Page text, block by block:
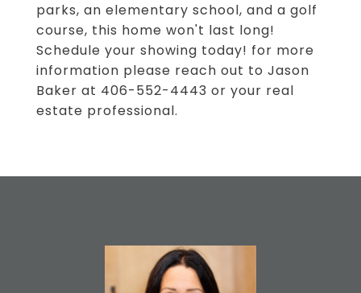
parks, an elementary school, and a golf
course, this home won't last long!
Schedule your showing today! for more
information please reach out to Jason
Baker at 406-552-4443 or your real
estate professional.